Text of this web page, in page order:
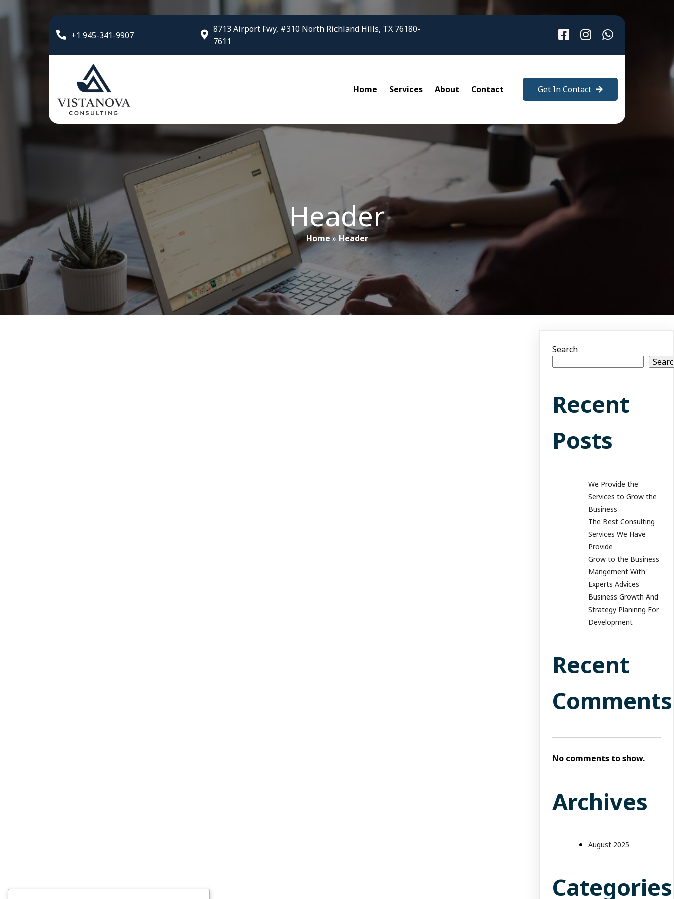
+1 945-341-9907
8713 Airport Fwy, #310 North Richland Hills, TX 76180-
7611
Home Services About Contact Get In Contact
Header
Home» Header
Search
Recent
Posts
We Provide the
Services to Grow the
Business
The Best Consulting
Services We Have
Provide
Grow to the Business
Mangement With
Experts Advices
Business Growth And
Strategy Planinng For
Development
Recent
Comments
No comments to show.
Archives
August 2025
Categories